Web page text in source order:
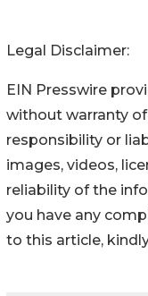
Legal Disclaimer:
EIN Presswire
without warranty
responsibility or
images, videos,
reliability of the
you have any
to this article,